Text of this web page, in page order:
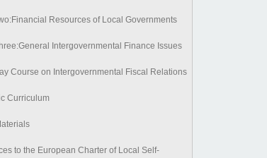
Resources of Local Governments
Intergovernmental Finance Issues
Course on Intergovernmental Fiscal Relations
Curriculum
to the European Charter of Local Self-